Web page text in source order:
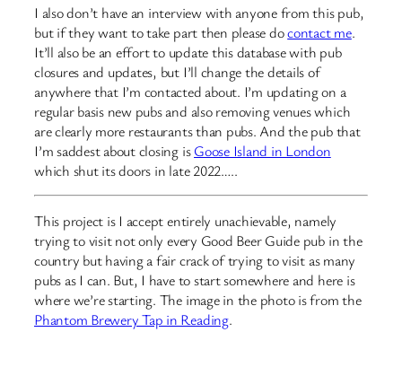
I also don’t have an interview with anyone from this pub,
but if they want to take part then please docontact me.
It’ll also be an effort to update this database with pub
closures and updates, but I’ll change the details of
anywhere that I’m contacted about. I’m updating on a
regular basis new pubs and also removing venues which
are clearly more restaurants than pubs. And the pub that
I’m saddest about closing isGoose Island in London
which shut its doors in late 2022…..
This project is I accept entirely unachievable, namely
trying to visit not only every Good Beer Guide pub in the
country but having a fair crack of trying to visit as many
pubs as I can. But, I have to start somewhere and here is
where we’re starting. The image in the photo is from the
Phantom Brewery Tap in Reading.